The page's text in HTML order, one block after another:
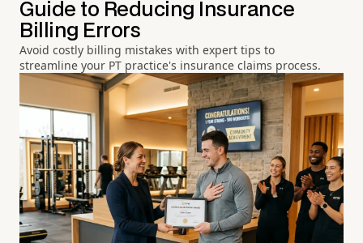
Guide to Reducing Insurance
Billing Errors
Avoid costly billing mistakes with expert tips to
streamline your PT practice's insurance claims process.